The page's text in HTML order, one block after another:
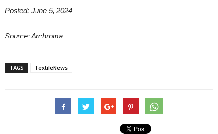
Posted: June 5, 2024
Source: Archroma
TAGS TextileNews